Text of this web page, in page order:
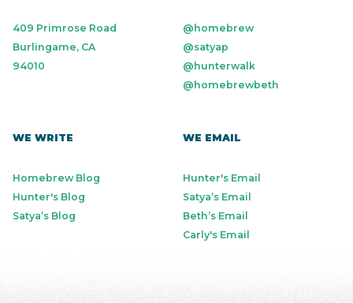
409 Primrose Road
Burlingame, CA
94010
@homebrew
@satyap
@hunterwalk
@homebrewbeth
WE WRITE
Homebrew Blog
Hunter's Blog
Satya’s Blog
WE EMAIL
Hunter's Email
Satya’s Email
Beth’s Email
Carly's Email